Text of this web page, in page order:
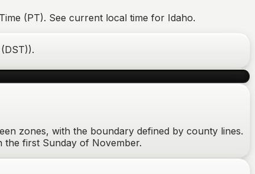
(PT). See current local time for Idaho.
).
zones, with the boundary defined by county lines.
first Sunday of November.